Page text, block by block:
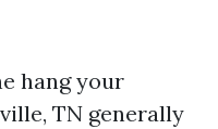
hang your
TN generally